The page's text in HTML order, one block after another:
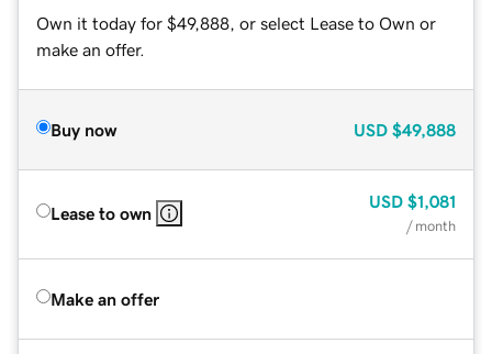
Own it today for $49,888, or select Lease to Own or
make an offer.
Buy now USD $49,888
Lease to own
USD $1,081
/ month
Make an offer